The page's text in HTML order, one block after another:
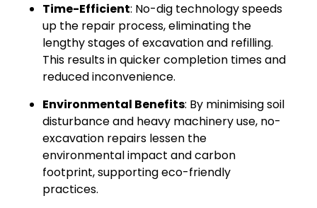
Time-Efficient: No-dig technology speeds
up the repair process, eliminating the
lengthy stages of excavation and refilling.
This results in quicker completion times and
reduced inconvenience.
Environmental Benefits: By minimising soil
disturbance and heavy machinery use, no-
excavation repairs lessen the
environmental impact and carbon
footprint, supporting eco-friendly
practices.